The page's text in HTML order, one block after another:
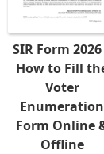
SIR Form 2026
How to Fill
Voter
Enumeration
Form Online
Offline